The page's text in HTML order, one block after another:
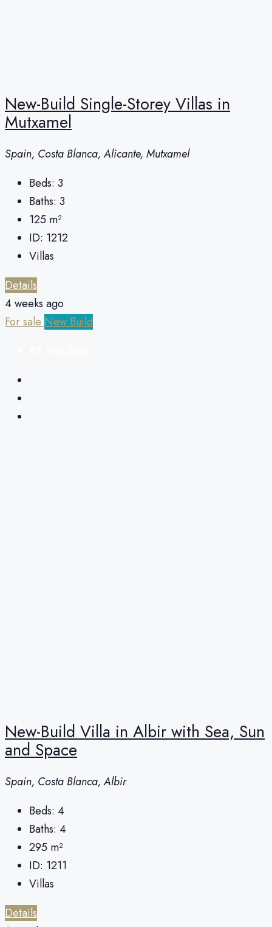
New-Build Single-Storey Villas in
Mutxamel
Spain, Costa Blanca, Alicante, Mutxamel
Beds: 3
Baths: 3
125 m²
ID: 1212
Villas
Details
4 weeks ago
For saleNew Build
New-Build Villa in Albir with Sea, Sun
and Space
Spain, Costa Blanca, Albir
Beds: 4
Baths: 4
295 m²
ID: 1211
Villas
Details